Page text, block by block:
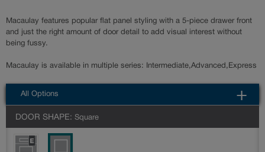
Macaulay features popular flat panel styling with a 5-piece drawer front
and just the right amount of door detail to add visual interest without
being fussy.
Macaulay is available in multiple series: Intermediate,Advanced,Express
All Options
DOOR SHAPE: Square